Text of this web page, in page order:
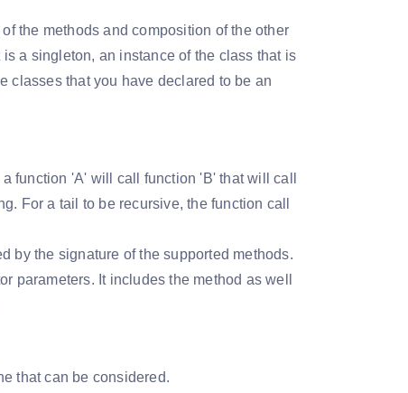
the methods and composition of the other
a singleton, an instance of the class that is
classes that you have declared to be an
function 'A' will call function 'B' that will call
For a tail to be recursive, the function call
by the signature of the supported methods.
parameters. It includes the method as well
that can be considered.